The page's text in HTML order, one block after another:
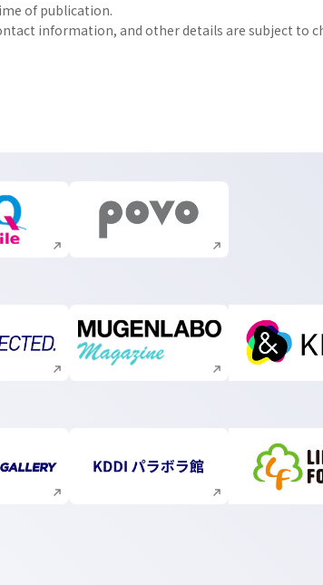
of publication.
information, and other details are subject to
site search Execute site search
site search Execute site search
site search Execute site search